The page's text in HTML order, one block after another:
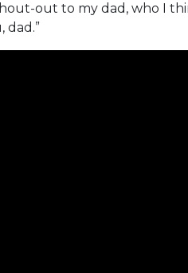
out to my dad, who I
dad.”